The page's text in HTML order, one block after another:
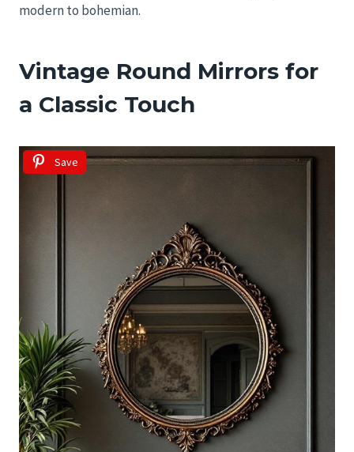
modern to bohemian.
Vintage Round Mirrors for
a Classic Touch
Save